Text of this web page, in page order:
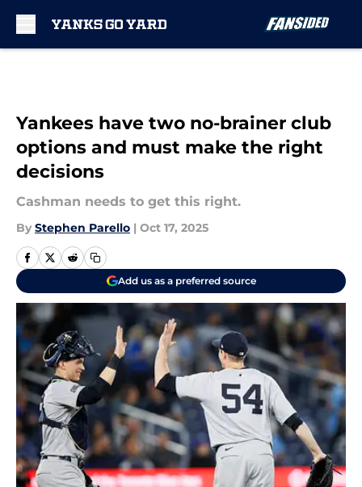
Yankees have two no-brainer club
options and must make the right
decisions
Cashman needs to get this right.
By Stephen Parello | Oct 17, 2025
Add us as a preferred source